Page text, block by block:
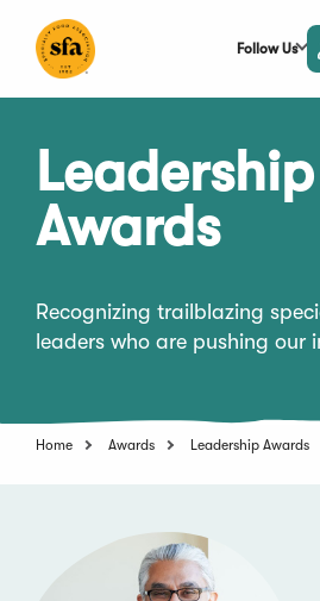
Main
Follow Us
Leadership
Awards
Recognizing trailblazing
leaders who are pushing our
Home Awards Leadership Awards